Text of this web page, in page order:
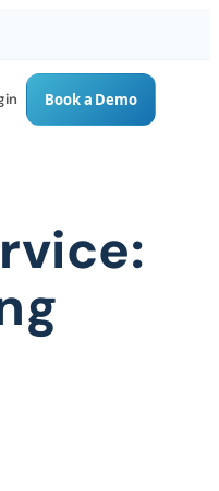
Book a Demo